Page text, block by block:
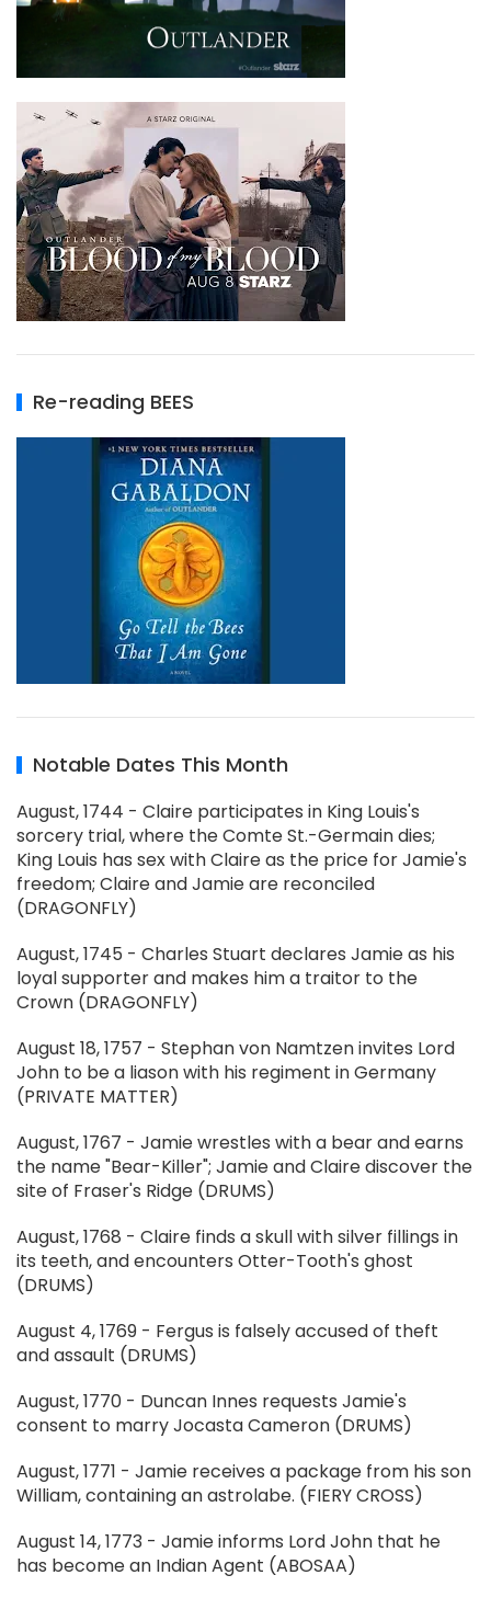
Re-reading BEES
Notable Dates This Month
August, 1744 - Claire participates in King Louis's
sorcery trial, where the Comte St.-Germain dies;
King Louis has sex with Claire as the price for Jamie's
freedom; Claire and Jamie are reconciled
(DRAGONFLY)
August, 1745 - Charles Stuart declares Jamie as his
loyal supporter and makes him a traitor to the
Crown (DRAGONFLY)
August 18, 1757 - Stephan von Namtzen invites Lord
John to be a liason with his regiment in Germany
(PRIVATE MATTER)
August, 1767 - Jamie wrestles with a bear and earns
the name "Bear-Killer"; Jamie and Claire discover the
site of Fraser's Ridge (DRUMS)
August, 1768 - Claire finds a skull with silver fillings in
its teeth, and encounters Otter-Tooth's ghost
(DRUMS)
August 4, 1769 - Fergus is falsely accused of theft
and assault (DRUMS)
August, 1770 - Duncan Innes requests Jamie's
consent to marry Jocasta Cameron (DRUMS)
August, 1771 - Jamie receives a package from his son
William, containing an astrolabe. (FIERY CROSS)
August 14, 1773 - Jamie informs Lord John that he
has become an Indian Agent (ABOSAA)